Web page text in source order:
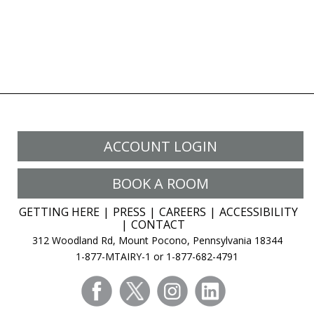
ACCOUNT LOGIN
BOOK A ROOM
GETTING HERE PRESS CAREERS
ACCESSIBILITY
CONTACT
312 Woodland Rd, Mount Pocono, Pennsylvania 18344
1-877-MTAIRY-1 or 1-877-682-4791
facebooktwitter instagram